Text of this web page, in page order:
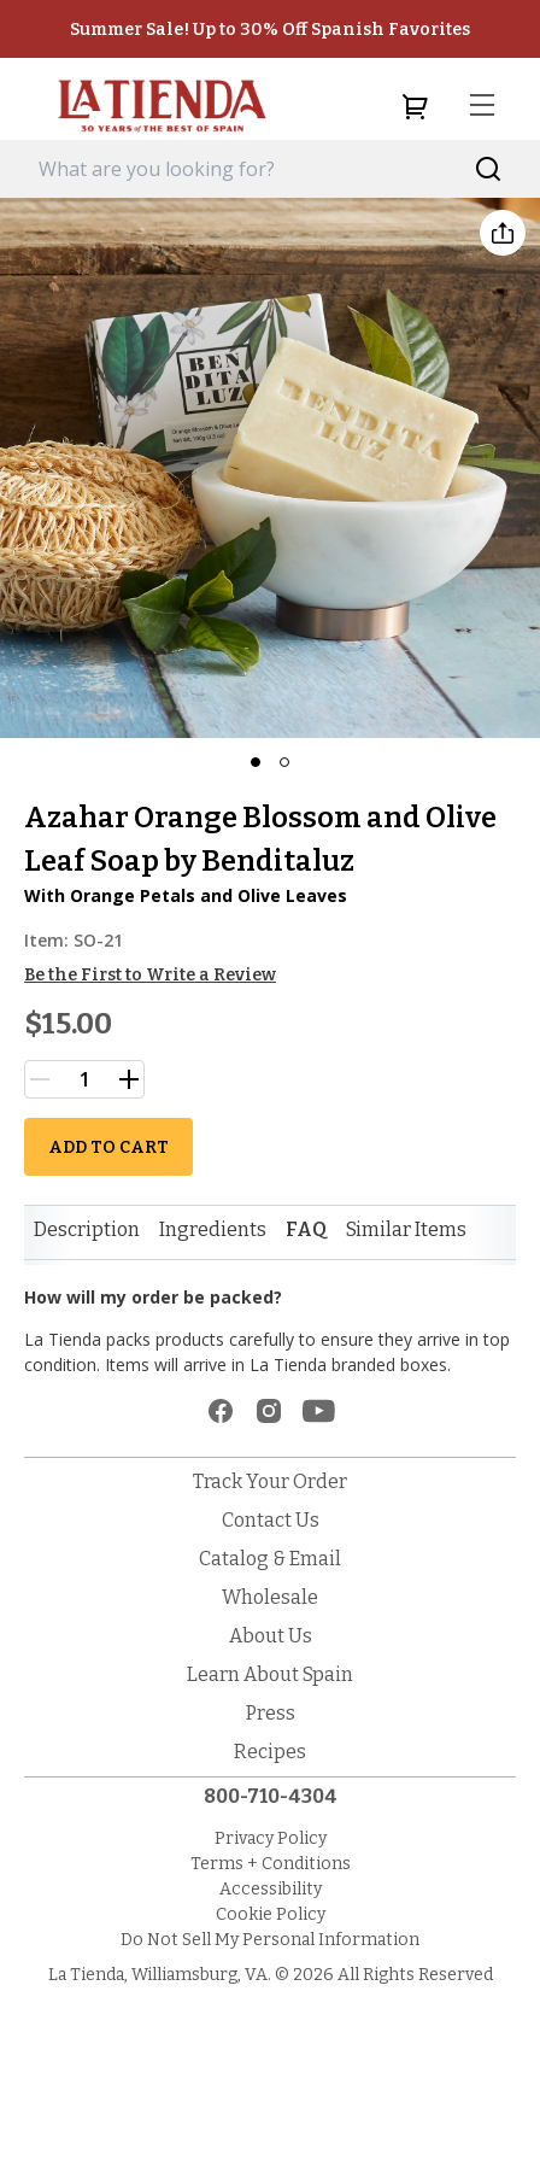
Summer Sale! Up to 30% Off Spanish Favorites
Azahar Orange Blossom and Olive
Leaf Soap by Benditaluz
With Orange Petals and Olive Leaves
Item: SO-21
Be the First to Write a Review
$15.00
ADD TO CART
Description Ingredients FAQ Similar Items
How will my order be packed?
La Tienda packs products carefully to ensure they arrive in top
condition. Items will arrive in La Tienda branded boxes.
Track Your Order
Contact Us
Catalog & Email
Wholesale
About Us
Learn About Spain
Press
Recipes
800-710-4304
Privacy Policy
Terms + Conditions
Accessibility
Cookie Policy
Do Not Sell My Personal Information
La Tienda, Williamsburg, VA. © 2026 All Rights Reserved